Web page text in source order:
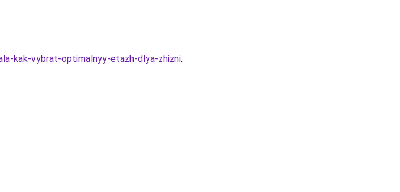
kak-vybrat-optimalnyy-etazh-dlya-zhizni.